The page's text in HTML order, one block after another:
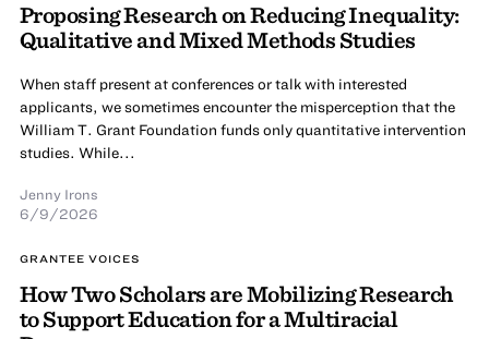
Proposing Research on Reducing Inequality:
Qualitative and Mixed Methods Studies
When staff present at conferences or talk with interested
applicants, we sometimes encounter the misperception that the
William T. Grant Foundation funds only quantitative intervention
studies. While...
Jenny Irons
6/9/2026
GRANTEE VOICES
How Two Scholars are Mobilizing Research
to Support Education for a Multiracial